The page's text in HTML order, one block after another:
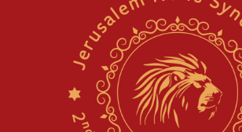
Saudi Arabia, Turkey and Pakistan sign
Israel sends predatory beetles to save